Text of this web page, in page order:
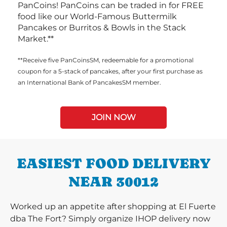
PanCoins! PanCoins can be traded in for FREE
food like our World-Famous Buttermilk
Pancakes or Burritos & Bowls in the Stack
Market.**
**Receive five PanCoinsSM, redeemable for a promotional
coupon for a 5-stack of pancakes, after your first purchase as
an International Bank of PancakesSM member.
JOIN NOW
EASIEST FOOD DELIVERY
NEAR 30012
Worked up an appetite after shopping at El Fuerte
dba The Fort? Simply organize IHOP delivery now